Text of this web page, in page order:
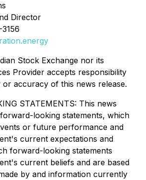
Director
Stock Exchange nor its
Provider accepts responsibility
accuracy of this news release.
STATEMENTS: This news
looking statements, which
or future performance and
current expectations and
forward-looking statements
current beliefs and are based
by and information currently